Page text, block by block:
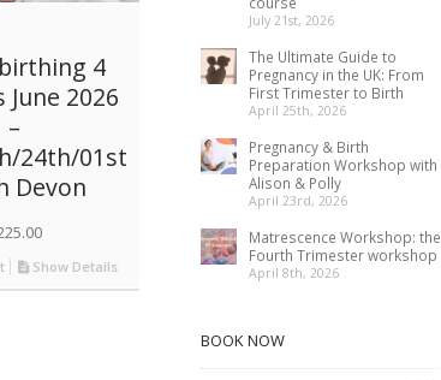
4
June 2026
–
24th/01st
Devon
Show Details
July 21st, 2026
The Ultimate Guide to
Pregnancy in the UK: From
First Trimester to Birth
April 25th, 2026
Pregnancy & Birth
Preparation Workshop with
Alison & Polly
April 23rd, 2026
Matrescence Workshop: the
Fourth Trimester workshop
April 8th, 2026
BOOK NOW